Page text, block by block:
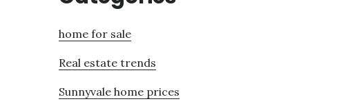
home for sale
Real estate trends
Sunnyvale home prices